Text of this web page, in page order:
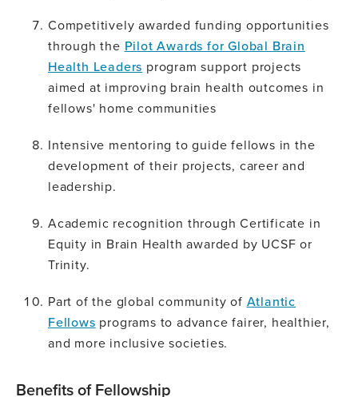
Competitively awarded funding opportunities
through the Pilot Awards for Global Brain
Health Leaders program support projects
aimed at improving brain health outcomes in
fellows' home communities
Intensive mentoring to guide fellows in the
development of their projects, career and
leadership.
Academic recognition through Certificate in
Equity in Brain Health awarded by UCSF or
Trinity.
Part of the global community of Atlantic
Fellows programs to advance fairer, healthier,
and more inclusive societies.
Benefits of Fellowship